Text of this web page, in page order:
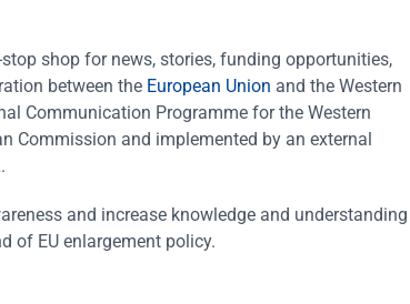
shop for news, stories, funding opportunities,
between the European Union and the Western
Communication Programme for the Western
Commission and implemented by an external
.
and increase knowledge and understanding
of EU enlargement policy.